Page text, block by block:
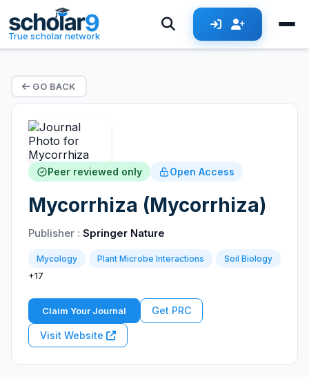
True scholar network
GO BACK
Peer reviewed only Open Access
Mycorrhiza (Mycorrhiza)
Publisher : Springer Nature
Mycology Plant Microbe Interactions Soil Biology
+17
Claim Your Journal Get PRC
Visit Website